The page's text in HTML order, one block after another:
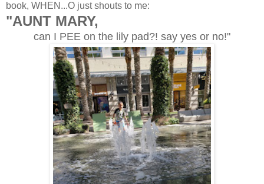
book, WHEN...O just shouts to me:
"AUNT MARY,
can I PEE on the lily pad?! say yes or no!"